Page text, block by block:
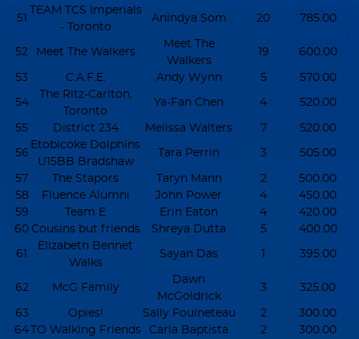
51
TEAM TCS Imperials
- Toronto
Anindya Som 20 785.00
52 Meet The Walkers
Meet The
Walkers
19 600.00
53 C.A.F.E. Andy Wynn 5 570.00
54
The Ritz-Carlton,
Toronto
Ya-Fan Chen 4 520.00
55 District 234 Melissa Walters 7 520.00
56
Etobicoke Dolphins
U15BB Bradshaw
Tara Perrin 3 505.00
57 The Stapors Taryn Mann 2
500.00
58
Fluence Alumni John Power 4
450.00
59
Team E Erin Eaton 4
420.00
60 Cousins but friends Shreya Dutta 5 400.00
61
Elizabeth Bennet
Walks
Sayan Das 1 395.00
62 McG Family
Dawn
McGoldrick
3 325.00
63 Opies! Sally Fouineteau 2
300.00
64TO Walking Friends Carla Baptista 2 300.00